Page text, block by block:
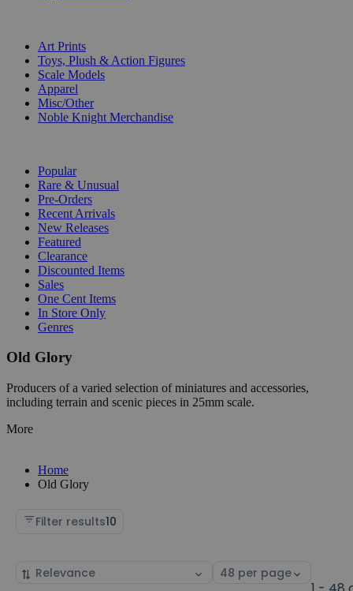
Art Prints
Toys, Plush & Action Figures
Scale Models
Apparel
Misc/Other
Noble Knight Merchandise
Popular
Rare & Unusual
Pre-Orders
Recent Arrivals
New Releases
Featured
Clearance
Discounted Items
Sales
One Cent Items
In Store Only
Genres
Old Glory
Producers of a varied selection of miniatures and accessories,
including terrain and scenic pieces in 25mm scale.
More
Home
Old Glory
Filter results10
Sort
Select